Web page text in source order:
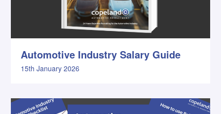
Automotive Industry Salary Guide
15th January 2026